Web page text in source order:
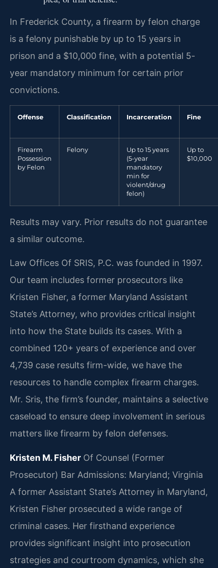
In Frederick County, a firearm by felon charge
is a felony punishable by up to 15 years in
prison and a $10,000 fine, with a potential 5-
year mandatory minimum for certain prior
convictions.
Offense Classification Incarceration Fine
Firearm
Possession
by Felon
Felony
Up to 15 years
(5-year
mandatory
min for
violent/drug
felon)
Up to
$10,000
Results may vary. Prior results do not guarantee
a similar outcome.
Law Offices Of SRIS, P.C. was founded in 1997.
Our team includes former prosecutors like
Kristen Fisher, a former Maryland Assistant
State’s Attorney, who provides critical insight
into how the State builds its cases. With a
combined 120+ years of experience and over
4,739 case results firm-wide, we have the
resources to handle complex firearm charges.
Mr. Sris, the firm’s founder, maintains a selective
caseload to ensure deep involvement in serious
matters like firearm by felon defenses.
Kristen M. Fisher Of Counsel (Former
Prosecutor) Bar Admissions: Maryland; Virginia
A former Assistant State’s Attorney in Maryland,
Kristen Fisher prosecuted a wide range of
criminal cases. Her firsthand experience
provides significant insight into prosecution
strategies and courtroom dynamics, which she